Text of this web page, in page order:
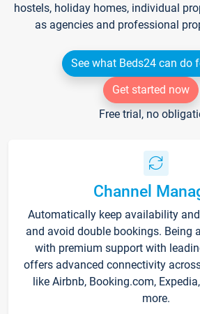
hostels, holiday homes, individual
as agencies and professional
See what Beds24 can do
Get started now
Free trial, no
Channel
Automatically keep availability
and avoid double bookings. Being
with premium support with
offers advanced connectivity
like Airbnb, Booking.com,
more.